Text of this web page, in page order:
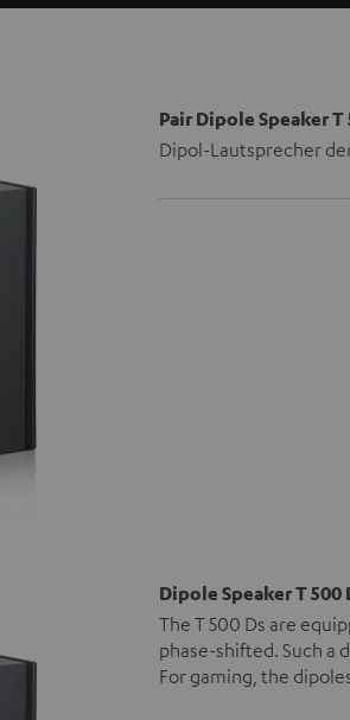
Pair Dipole Speaker T
Dipol-Lautsprecher
Dipole Speaker T 500
The T 500 Ds are
phase-shifted. Such a
For gaming, the